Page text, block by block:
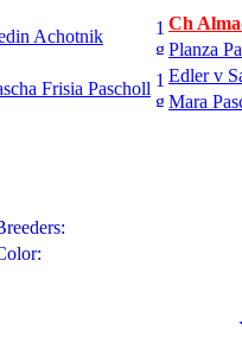
Achotnik
Ch
Planza
Frisia Pascholl
Edler v
Mara